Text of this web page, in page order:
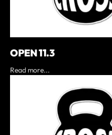
OPEN 11.3
Read more...